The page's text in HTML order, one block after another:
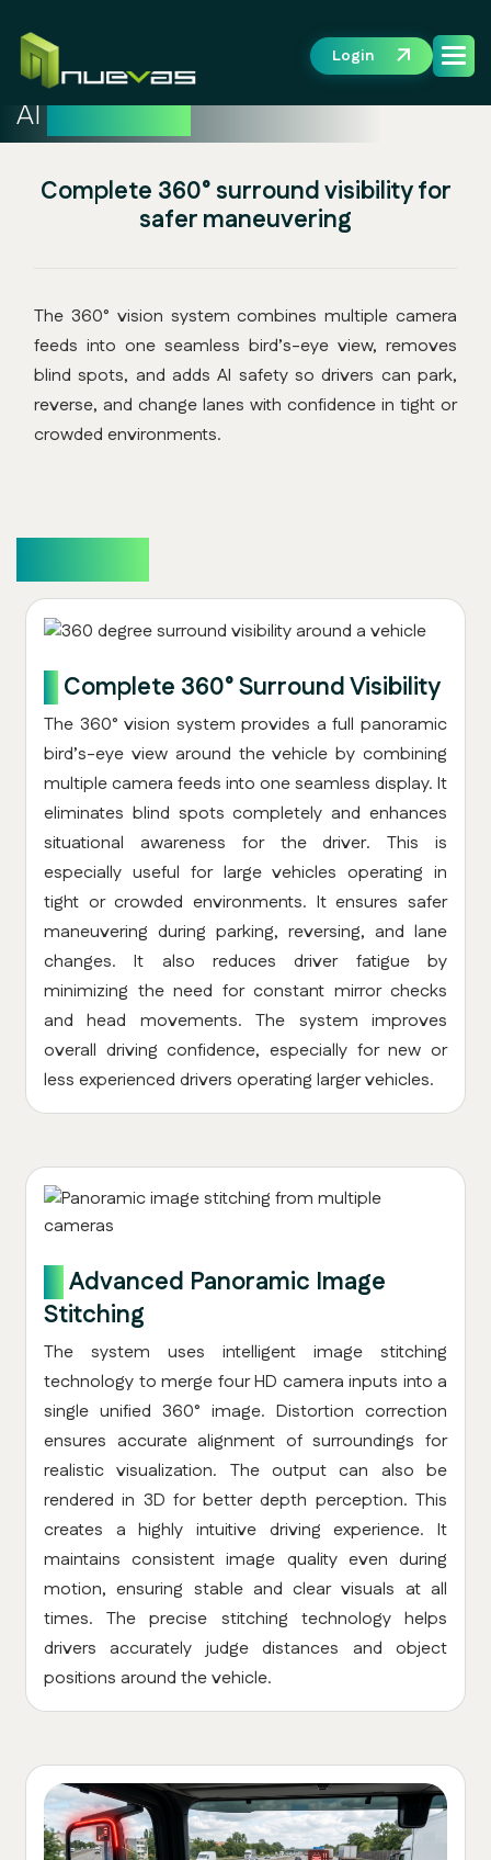
Login
AI360° Vision
Complete 360° surround visibility for
safer maneuvering
The 360° vision system combines multiple camera
feeds into one seamless bird’s-eye view, removes
blind spots, and adds AI safety so drivers can park,
reverse, and change lanes with confidence in tight or
crowded environments.
Complete 360° Surround Visibility
The 360° vision system provides a full panoramic
bird’s-eye view around the vehicle by combining
multiple camera feeds into one seamless display. It
eliminates blind spots completely and enhances
situational awareness for the driver. This is
especially useful for large vehicles operating in
tight or crowded environments. It ensures safer
maneuvering during parking, reversing, and lane
changes. It also reduces driver fatigue by
minimizing the need for constant mirror checks
and head movements. The system improves
overall driving confidence, especially for new or
less experienced drivers operating larger vehicles.
Advanced Panoramic Image
Stitching
The system uses intelligent image stitching
technology to merge four HD camera inputs into a
single unified 360° image. Distortion correction
ensures accurate alignment of surroundings for
realistic visualization. The output can also be
rendered in 3D for better depth perception. This
creates a highly intuitive driving experience. It
maintains consistent image quality even during
motion, ensuring stable and clear visuals at all
times. The precise stitching technology helps
drivers accurately judge distances and object
positions around the vehicle.